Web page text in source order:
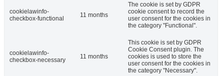
cookielawinfo-
checkbox-functional
11 months
The cookie is set by GDPR
cookie consent to record the
user consent for the cookies in
the category "Functional".
cookielawinfo-
checkbox-necessary
11 months
This cookie is set by GDPR
Cookie Consent plugin. The
cookies is used to store the
user consent for the cookies in
the category "Necessary".